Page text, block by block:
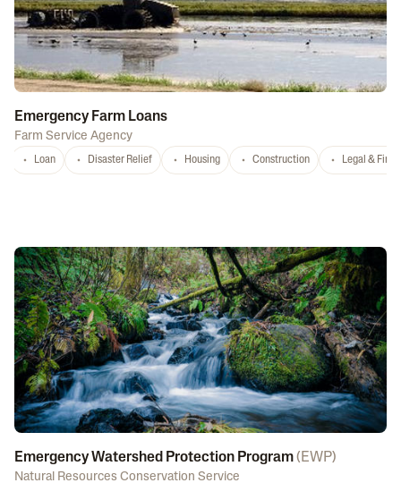
Emergency Farm Loans
Farm Service Agency
Loan Disaster Relief Housing Construction Legal &
Emergency Watershed Protection Program( EWP)
Natural Resources Conservation Service